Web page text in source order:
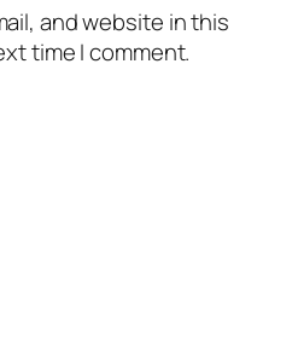
and website in this
time I comment.